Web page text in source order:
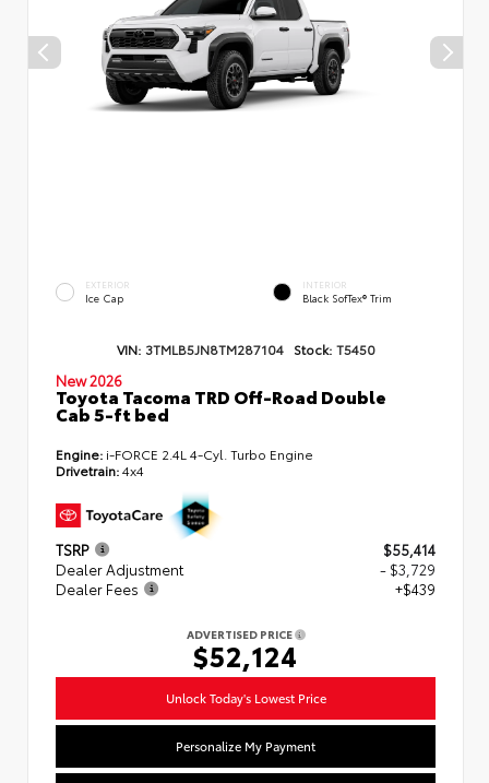
EXTERIOR
Ice Cap
INTERIOR
Black SofTex® Trim
VIN: 3TMLB5JN8TM287104 Stock: T5450
New 2026
Toyota Tacoma TRD Off-Road Double
Cab 5-ft bed
Engine: i-FORCE 2.4L 4-Cyl. Turbo Engine
Drivetrain:4x4
TSRP
$55,414
Dealer Adjustment
- $3,729
Dealer Fees
+$439
ADVERTISED PRICE
$52,124
Unlock Today's Lowest Price
Personalize My Payment